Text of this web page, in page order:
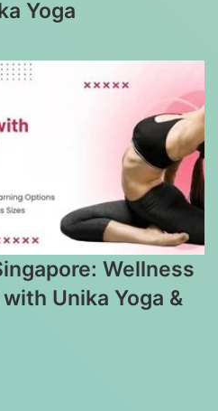
Yoga
Wellness
Unika Yoga &